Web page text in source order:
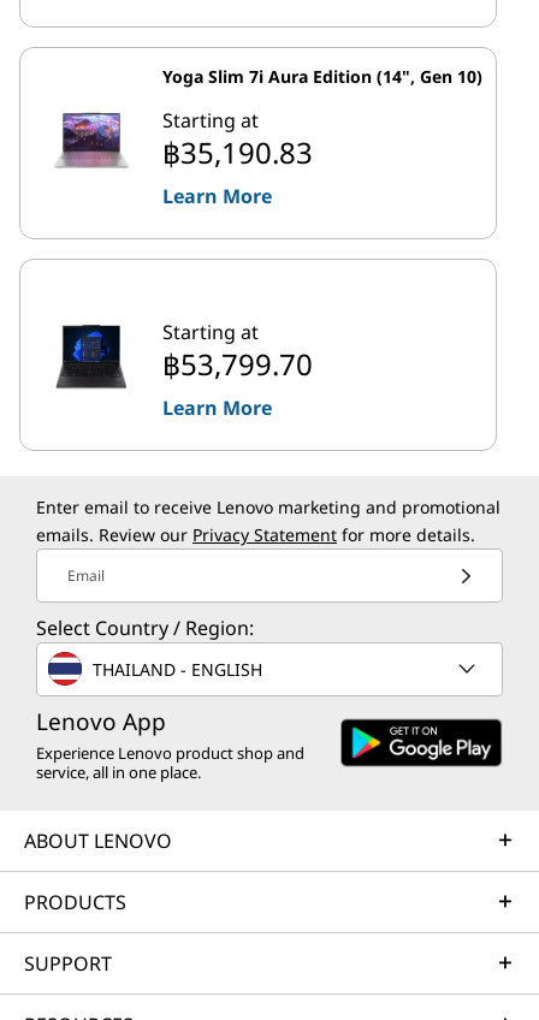
Yoga Slim 7i Aura Edition (14", Gen 10)
Starting at
฿35,190.83
Learn More
Starting at
฿53,799.70
Learn More
Enter email to receive Lenovo marketing and promotional
emails. Review our Privacy Statement for more details.
Email
Select Country / Region:
THAILAND - ENGLISH
Lenovo App
Experience Lenovo product shop and
service, all in one place.
ABOUT LENOVO
PRODUCTS
SUPPORT